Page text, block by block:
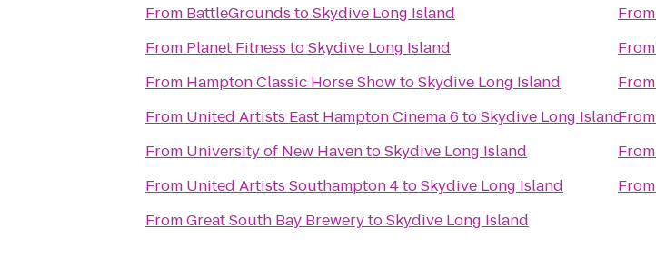
From BattleGrounds toSkydive Long Island
From Planet Fitness toSkydive Long Island
From Hampton Classic Horse ShowtoSkydive Long Island
From United Artists East Hampton Cinema 6 toSkydive Long Island
From University of New HaventoSkydive Long Island
From United Artists Southampton 4toSkydive Long Island
FromGreat South Bay BrewerytoSkydive Long Island
From
From
From
From
From
From